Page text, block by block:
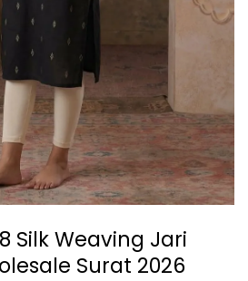
Silk Weaving Jari
Surat 2026